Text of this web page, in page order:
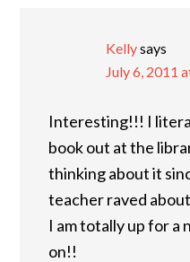
Kellysays
July 6, 2011
Interesting!!! I
book out at the
thinking about it
teacher raved
I am totally up for a
on!!